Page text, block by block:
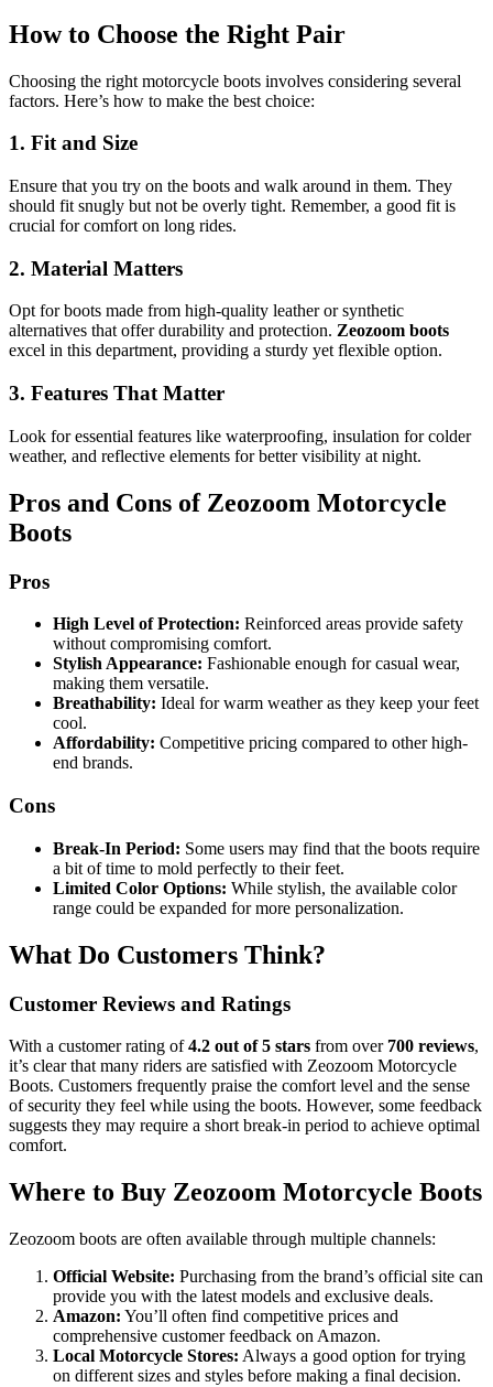
How to Choose the Right Pair
Choosing the right motorcycle boots involves considering several
factors. Here’s how to make the best choice:
1. Fit and Size
Ensure that you try on the boots and walk around in them. They
should fit snugly but not be overly tight. Remember, a good fit is
crucial for comfort on long rides.
2. Material Matters
Opt for boots made from high-quality leather or synthetic
alternatives that offer durability and protection. Zeozoom boots
excel in this department, providing a sturdy yet flexible option.
3. Features That Matter
Look for essential features like waterproofing, insulation for colder
weather, and reflective elements for better visibility at night.
Pros and Cons of Zeozoom Motorcycle
Boots
Pros
High Level of Protection: Reinforced areas provide safety
without compromising comfort.
Stylish Appearance: Fashionable enough for casual wear,
making them versatile.
Breathability: Ideal for warm weather as they keep your feet
cool.
Affordability: Competitive pricing compared to other high-
end brands.
Cons
Break-In Period: Some users may find that the boots require
a bit of time to mold perfectly to their feet.
Limited Color Options: While stylish, the available color
range could be expanded for more personalization.
What Do Customers Think?
Customer Reviews and Ratings
With a customer rating of4.2 out of 5 stars from over 700 reviews,
it’s clear that many riders are satisfied with Zeozoom Motorcycle
Boots. Customers frequently praise the comfort level and the sense
of security they feel while using the boots. However, some feedback
suggests they may require a short break-in period to achieve optimal
comfort.
Where to Buy Zeozoom Motorcycle Boots
Zeozoom boots are often available through multiple channels:
Official Website: Purchasing from the brand’s official site can
provide you with the latest models and exclusive deals.
Amazon: You’ll often find competitive prices and
comprehensive customer feedback on Amazon.
Local Motorcycle Stores: Always a good option for trying
on different sizes and styles before making a final decision.